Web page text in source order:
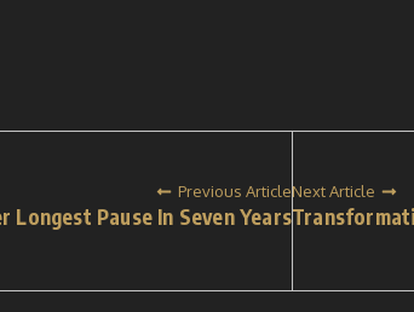
Previous Article
Longest Pause In Seven Years
Next Article